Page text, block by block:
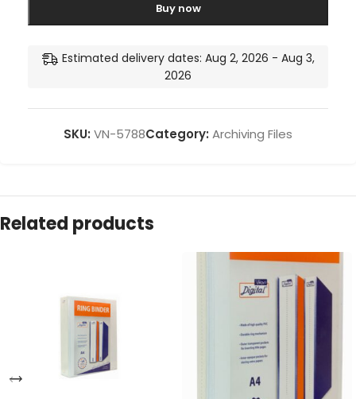
Buy now
Estimated delivery dates: Aug 2, 2026 - Aug 3,
2026
SKU: VN-5788Category: Archiving Files
Related products